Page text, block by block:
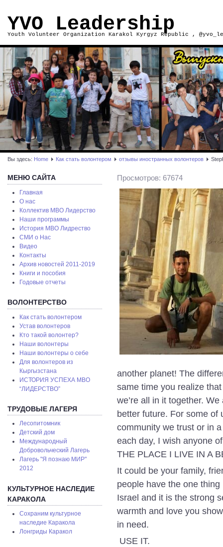
YVO Leadership
Youth Volunteer Organization Karakol Kyrgyz Republic ,
Вы здесь: Home Как стать волонтером отзывы иностранных волонтеров
МЕНЮ САЙТА
Главная
О нас
Коллектив МВО Лидерство
Наши программы
История МВО Лидрество
СМИ о Нас
Видео
Контакты
Архив новостей 2011-2019
Книги и пособия
Годовые отчеты
ВОЛОНТЕРСТВО
Как стать волонтером
Устав волонтеров
Кто такой волонтер?
Наши волонтеры
Наши волонтеры о себе
Для волонтеров из
Кыргызстана
ИСТОРИЯ УСПЕХА МВО
“ЛИДЕРСТВО”
ТРУДОВЫЕ ЛАГЕРЯ
Лесопитомник
Детский дом
Международный
Добровольческий Лагерь
Лагерь "Я познаю МИР"
2012
КУЛЬТУРНОЕ НАСЛЕДИЕ
КАРАКОЛА
Сохраним культурное
наследие Каракола
Лонгриды Каракол
Просмотров: 67674
another planet! The
same time you realize
we’re all in it together.
better future. For some of
community we trust or in
each day, I wish anyone
THE PLACE I LIVE IN A
It could be your family,
people have the one
Israel and it is the strong
warmth and love you
in need.
USE IT.